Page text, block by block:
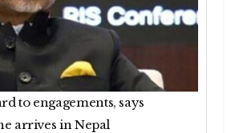
to engagements, says
arrives in Nepal